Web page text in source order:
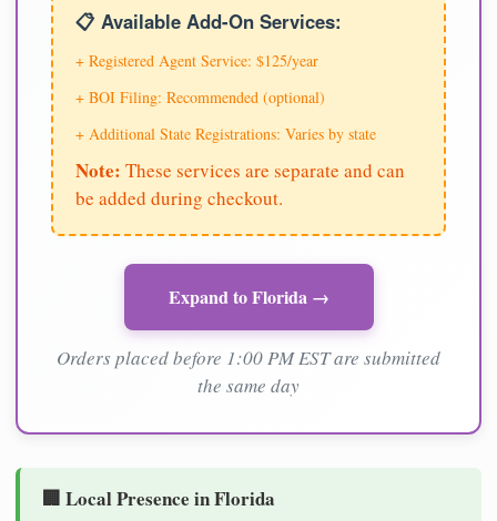
📋 Available Add-On Services:
+ Registered Agent Service: $125/year
+ BOI Filing: Recommended (optional)
+ Additional State Registrations: Varies by state
Note: These services are separate and can
be added during checkout.
Expand to Florida →
Orders placed before 1:00 PM EST are submitted
the same day
🏢 Local Presence in Florida